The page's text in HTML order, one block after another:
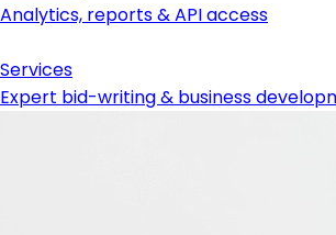
Analytics, reports & API access
Services
Expert bid-writing & business